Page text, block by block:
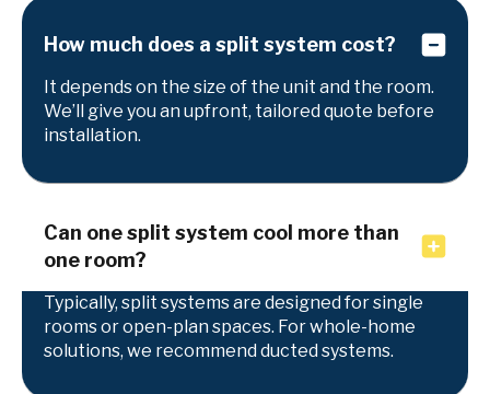
How much does a split system cost?
It depends on the size of the unit and the room.
We’ll give you an upfront, tailored quote before
installation.
Can one split system cool more than
one room?
Typically, split systems are designed for single
rooms or open-plan spaces. For whole-home
solutions, we recommend ducted systems.